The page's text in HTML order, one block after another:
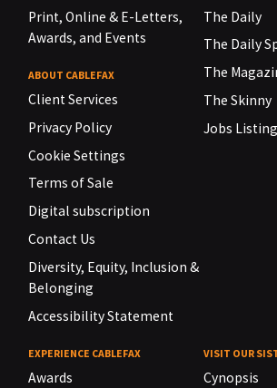
Print, Online & E-Letters,
Awards, and Events
ABOUT CABLEFAX
Client Services
Privacy Policy
Cookie Settings
Terms of Sale
Digital subscription
Contact Us
Diversity, Equity, Inclusion &
Belonging
Accessibility Statement
The Daily
The Daily
The
The Skinny
Jobs
EXPERIENCE CABLEFAX
Awards
VISIT OUR
Cynopsis